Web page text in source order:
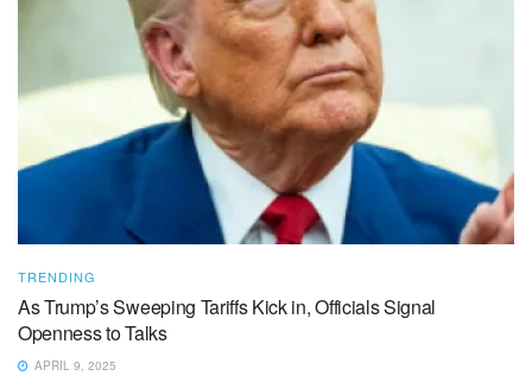
TRENDING
As Trump’s Sweeping Tariffs Kick in, Officials Signal
Openness to Talks
APRIL 9, 2025